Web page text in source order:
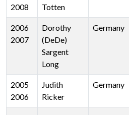
2008
Totten
2006
2007
Dorothy
(DeDe)
Sargent
Long
Germany
2005
2006
Judith
Ricker
Germany